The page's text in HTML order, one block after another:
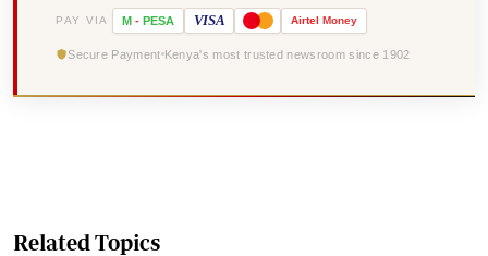
PAY VIA M - PESA VISA Airtel Money
Secure Payment Kenya's most trusted newsroom since 1902
Related Topics